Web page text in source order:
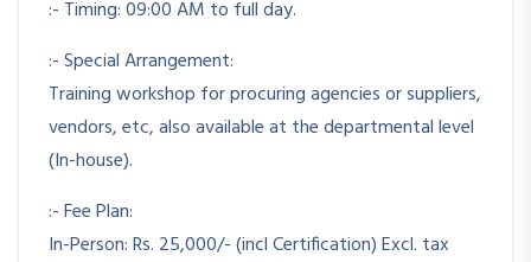
:- Timing: 09:00 AM to full day.
:- Special Arrangement:
Training workshop for procuring agencies or suppliers,
vendors, etc, also available at the departmental level
(In-house).
:- Fee Plan:
In-Person: Rs. 25,000/- (incl Certification) Excl. tax